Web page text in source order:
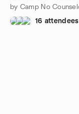
16 attendees